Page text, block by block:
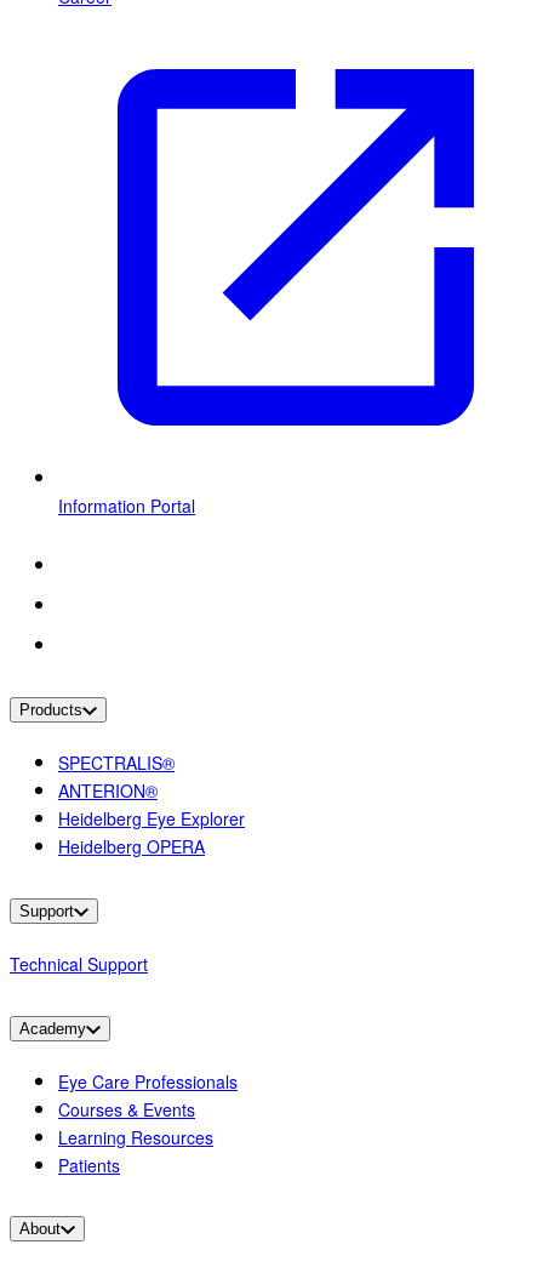
Information Portal
Products
SPECTRALIS®
ANTERION®
Heidelberg Eye Explorer
Heidelberg OPERA
Support
Technical Support
Academy
Eye Care Professionals
Courses & Events
Learning Resources
Patients
About